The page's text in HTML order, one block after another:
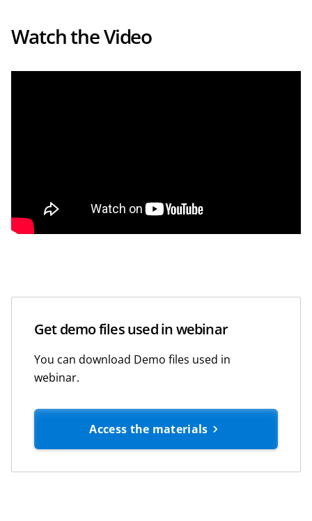
Watch the Video
Get demo files used in webinar
You can download Demo files used in
webinar.
Access the materials